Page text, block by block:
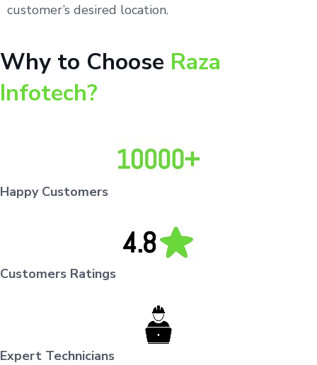
customer’s desired location.
Why to Choose Raza
Infotech?
Happy Customers
Customers Ratings
Expert Technicians